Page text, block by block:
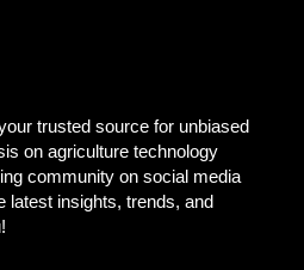
trusted source for unbiased
on agriculture technology
community on social media
latest insights, trends, and